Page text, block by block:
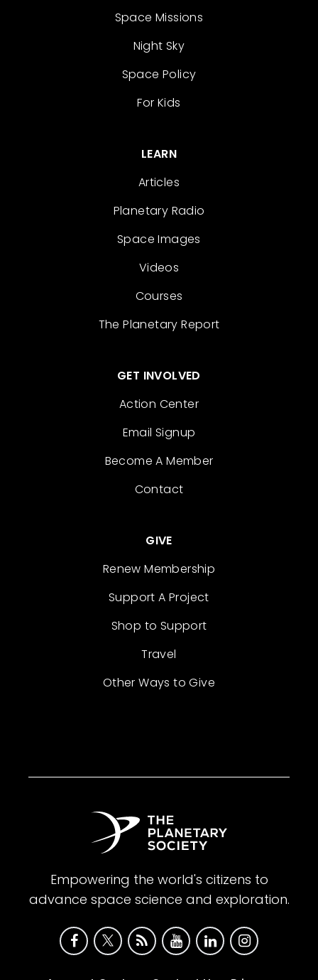
Space Missions
Night Sky
Space Policy
For Kids
LEARN
Articles
Planetary Radio
Space Images
Videos
Courses
The Planetary Report
GET INVOLVED
Action Center
Email Signup
Become A Member
Contact
GIVE
Renew Membership
Support A Project
Shop to Support
Travel
Other Ways to Give
Empowering the world's citizens to
advance space science and exploration.